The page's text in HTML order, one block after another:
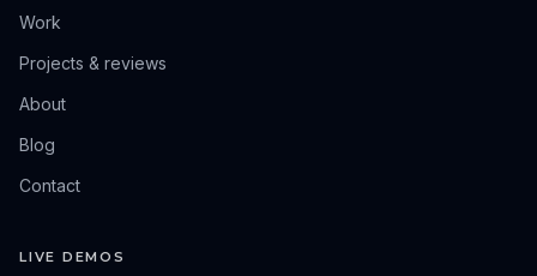
Work
Projects & reviews
About
Blog
Contact
LIVE DEMOS